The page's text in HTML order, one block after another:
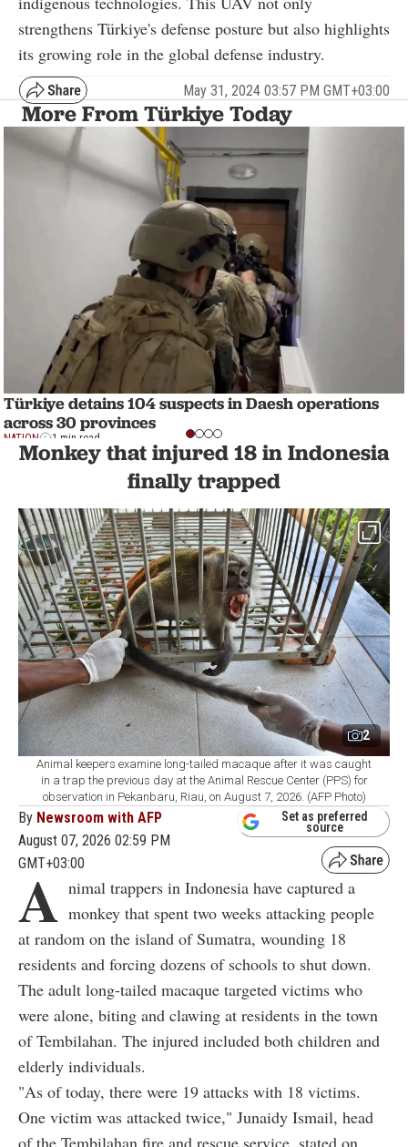
strengthens Türkiye's defense posture but also highlights
its growing role in the global defense industry.
May 31, 2024 03:57 PM GMT+03:00
More From Türkiye Today
Türkiye detains 104 suspects in Daesh operations
across 30 provinces
NATION 1 min read
Monkey that injured 18 in Indonesia
finally trapped
2
Animal keepers examine long-tailed macaque after it was caught
in a trap the previous day at the Animal Rescue Center (PPS) for
observation in Pekanbaru, Riau, on August 7, 2026. (AFP Photo)
By Newsroom with AFP
August 07, 2026 02:59 PM
GMT+03:00
Set as preferred
source
A nimal trappers in Indonesia have captured a
monkey that spent two weeks attacking people
at random on the island of Sumatra, wounding 18
residents and forcing dozens of schools to shut down.
The adult long-tailed macaque targeted victims who
were alone, biting and clawing at residents in the town
of Tembilahan. The injured included both children and
elderly individuals.
"As of today, there were 19 attacks with 18 victims.
One victim was attacked twice," Junaidy Ismail, head
of the Tembilahan fire and rescue service, stated on